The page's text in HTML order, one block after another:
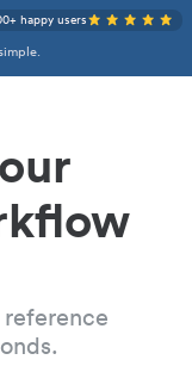
happy users